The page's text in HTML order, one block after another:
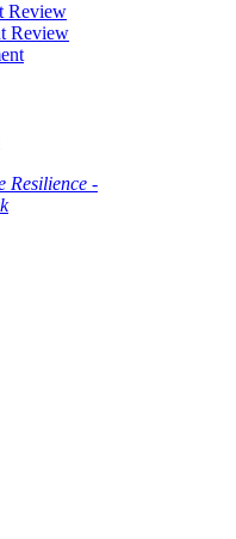
Review
Review
Resilience -